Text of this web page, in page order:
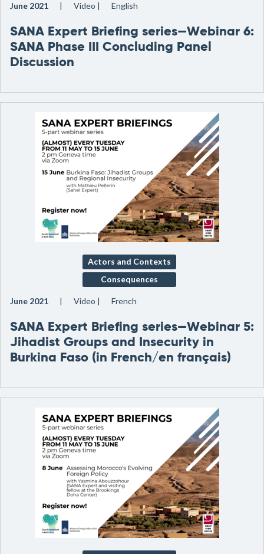
June 2021 Video English
SANA Expert Briefing series—Webinar 6:
SANA Phase III Concluding Panel
Discussion
Actors and Contexts
Consequences
June 2021 Video French
SANA Expert Briefing series—Webinar 5:
Jihadist Groups and Insecurity in
Burkina Faso (in French/en français)